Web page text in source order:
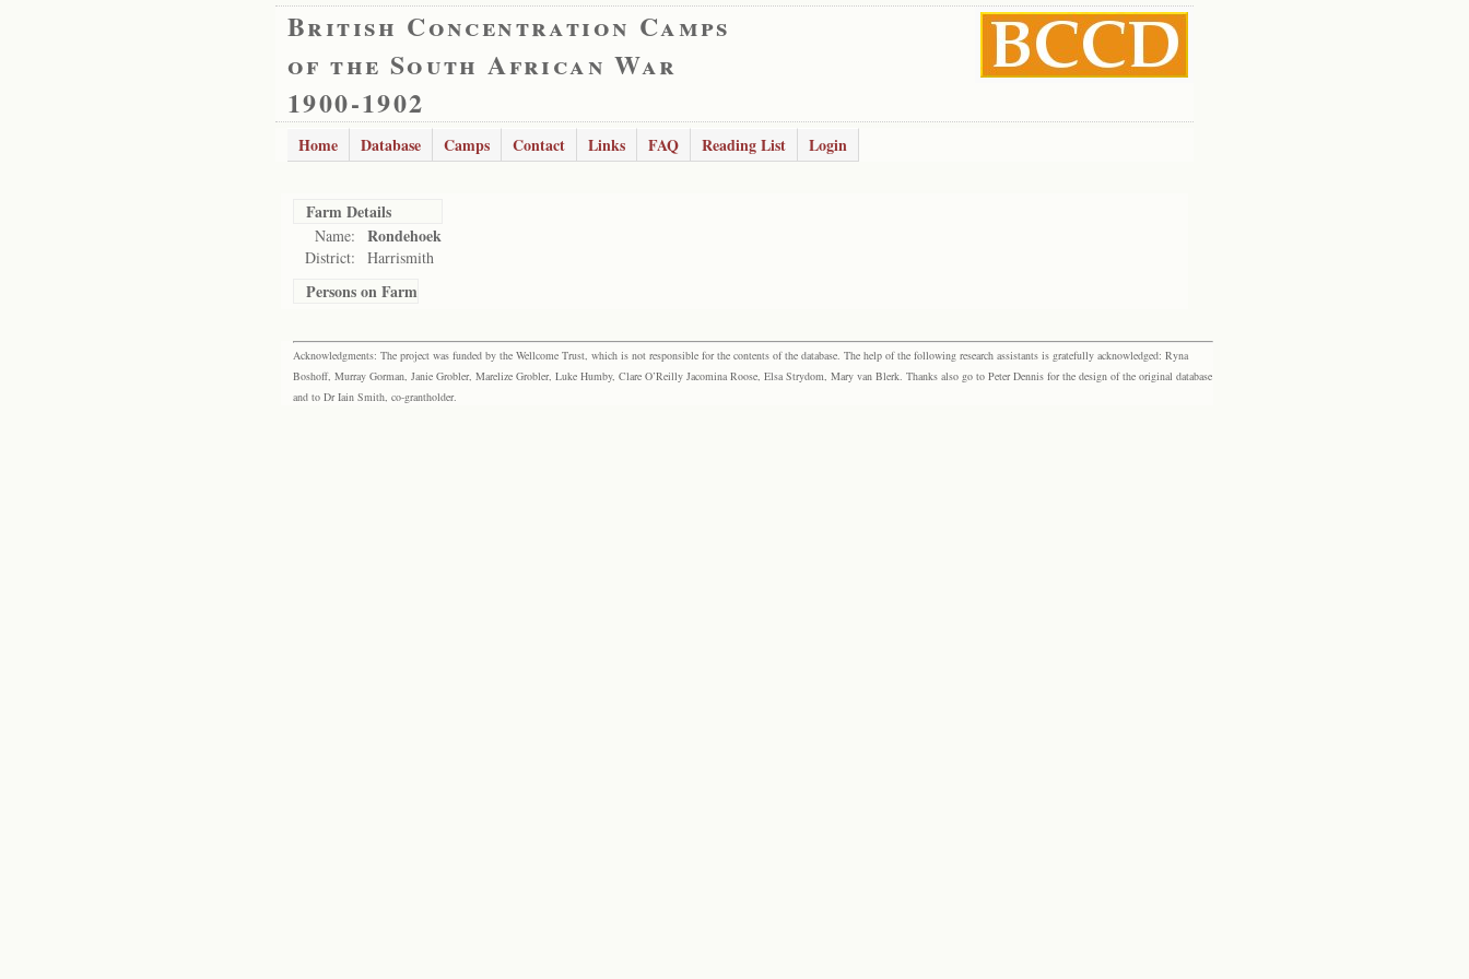
British Concentration Camps
of the South African War
1900-1902
Home Database Camps Contact Links FAQ Reading List Login
Farm Details
Name: Rondehoek
District: Harrismith
Persons on Farm
Acknowledgments: The project was funded by the Wellcome Trust, which is not responsible for the contents of the database. The help of the following research assistants is gratefully acknowledged: Ryna
Boshoff, Murray Gorman, Janie Grobler, Marelize Grobler, Luke Humby, Clare O’Reilly Jacomina Roose, Elsa Strydom, Mary van Blerk. Thanks also go to Peter Dennis for the design of the original database
and to Dr Iain Smith, co-grantholder.